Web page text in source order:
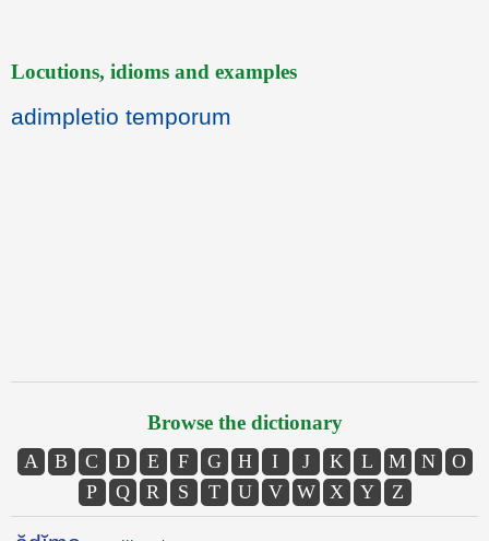
Locutions, idioms and examples
adimpletio temporum
Browse the dictionary
A B C D E F G H I J K L M N
O
P
Q R S T U V W X Y Z